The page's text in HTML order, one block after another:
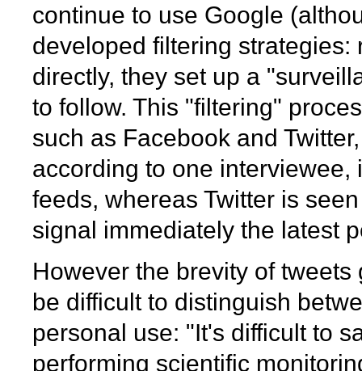
continue to use Google
developed filtering
directly, they set up a
to follow. This "filtering"
such as Facebook and
according to one
feeds, whereas Twitter is
signal immediately the latest
However the brevity of
be difficult to distinguish
personal use: "It's difficult to
performing scientific